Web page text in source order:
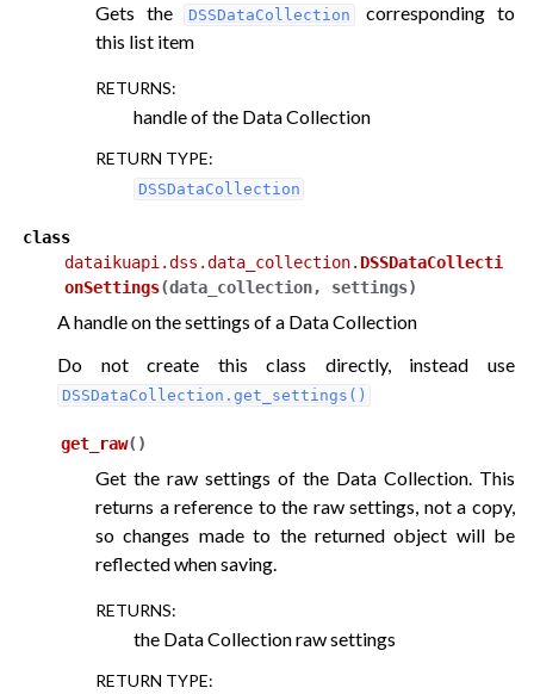
Gets the DSSDataCollection
corresponding to
this list item
RETURNS:
handle of the Data Collection
RETURN TYPE:
DSSDataCollection
class
dataikuapi.dss.data_collection. DSSDataCollecti
onSettings(data_collection, settings)
A handle on the settings of a Data Collection
Do not create this class directly, instead use
DSSDataCollection.get_settings()
get_raw( )
Get the raw settings of the Data Collection. This
returns a reference to the raw settings, not a copy,
so changes made to the returned object will be
reflected when saving.
RETURNS:
the Data Collection raw settings
RETURN TYPE: